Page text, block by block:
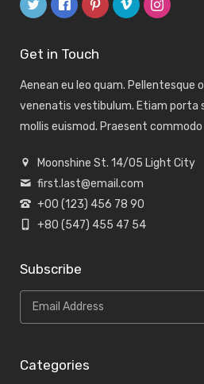
Get in Touch
Aenean eu leo quam. Pellentesque
venenatis vestibulum. Etiam porta
mollis euismod. Praesent commodo
Moonshine St. 14/05 Light City
first.last@email.com
+00 (123) 456 78 90
+80 (547) 455 47 54
Subscribe
Categories